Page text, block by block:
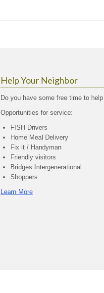
Help Your Neighbor
Do you have some free time to
Opportunities for service:
FISH Drivers
Home Meal Delivery
Fix it / Handyman
Friendly visitors
Bridges Intergenerational
Shoppers
Learn More